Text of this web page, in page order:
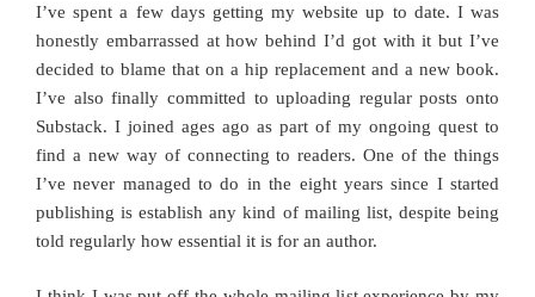
I’ve spent a few days getting my website up to date. I was
honestly embarrassed at how behind I’d got with it but I’ve
decided to blame that on a hip replacement and a new book.
I’ve also finally committed to uploading regular posts onto
Substack. I joined ages ago as part of my ongoing quest to
find a new way of connecting to readers. One of the things
I’ve never managed to do in the eight years since I started
publishing is establish any kind of mailing list, despite being
told regularly how essential it is for an author.